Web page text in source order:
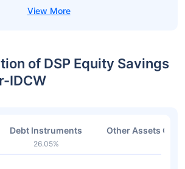
of DSP Equity Savings
IDCW
Debt Instruments
26.05%
Other Assets Or